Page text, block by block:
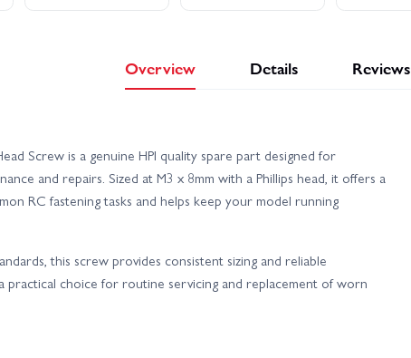
Overview Details Reviews
Screw is a genuine HPI quality spare part designed for
and repairs. Sized at M3 x 8mm with a Phillips head, it offers a
RC fastening tasks and helps keep your model running
this screw provides consistent sizing and reliable
practical choice for routine servicing and replacement of worn